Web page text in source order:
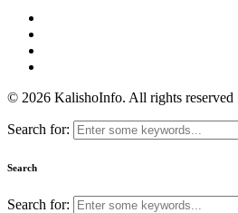
© 2026 KalishoInfo. All rights
Search for:
Search
Search for: